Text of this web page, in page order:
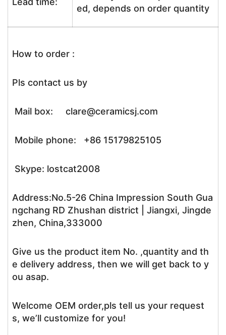
ed, depends on order quantity
How to order :
Pls contact us by
Mail box: clare@ceramicsj.com
Mobile phone: +86 15179825105
Skype: lostcat2008
Address:No.5-26 China Impression South Gua
ngchang RD Zhushan district | Jiangxi, Jingde
zhen, China,333000
Give us the product item No. ,quantity and th
e delivery address, then we will get back to y
ou asap.
Welcome OEM order,pls tell us your request
s, we’ll customize for you!